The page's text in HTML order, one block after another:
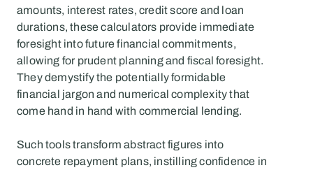
amounts, interest rates, credit score and loan
durations, these calculators provide immediate
foresight into future financial commitments,
allowing for prudent planning and fiscal foresight.
They demystify the potentially formidable
financial jargon and numerical complexity that
come hand in hand with commercial lending.
Such tools transform abstract figures into
concrete repayment plans, instilling confidence in